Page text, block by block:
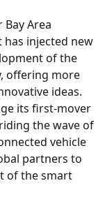
Area
injected new
of the
offering more
ideas.
its first-mover
the wave of
vehicle
partners to
of the smart